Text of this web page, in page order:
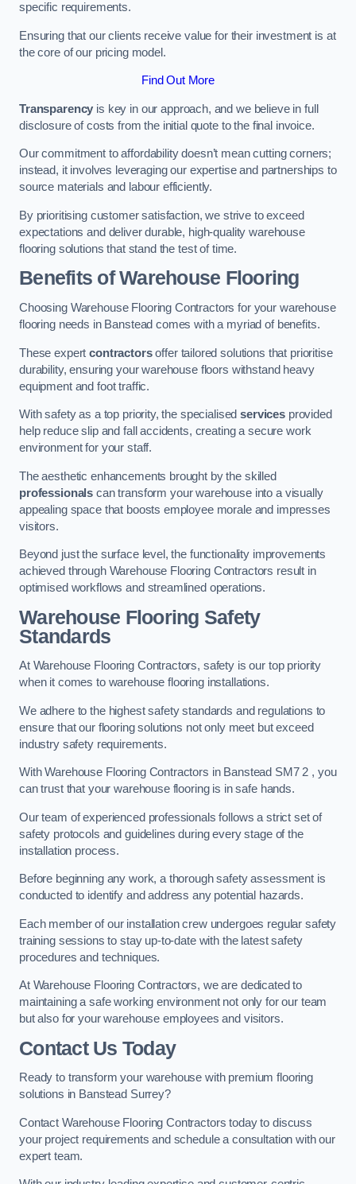
specific requirements.
Ensuring that our clients receive value for their investment is at
the core of our pricing model.
Find Out More
Transparency is key in our approach, and we believe in full
disclosure of costs from the initial quote to the final invoice.
Our commitment to affordability doesn’t mean cutting corners;
instead, it involves leveraging our expertise and partnerships to
source materials and labour efficiently.
By prioritising customer satisfaction, we strive to exceed
expectations and deliver durable, high-quality warehouse
flooring solutions that stand the test of time.
Benefits of Warehouse Flooring
Choosing Warehouse Flooring Contractors for your warehouse
flooring needs in Banstead comes with a myriad of benefits.
These expertcontractorsoffer tailored solutions that prioritise
durability, ensuring your warehouse floors withstand heavy
equipment and foot traffic.
With safety as a top priority, the specialisedservices provided
help reduce slip and fall accidents, creating a secure work
environment for your staff.
The aesthetic enhancements brought by the skilled
professionals can transform your warehouse into a visually
appealing space that boosts employee morale and impresses
visitors.
Beyond just the surface level, the functionality improvements
achieved through Warehouse Flooring Contractors result in
optimised workflows and streamlined operations.
Warehouse Flooring Safety
Standards
At Warehouse Flooring Contractors, safety is our top priority
when it comes to warehouse flooring installations.
We adhere to the highest safety standards and regulations to
ensure that our flooring solutions not only meet but exceed
industry safety requirements.
With Warehouse Flooring Contractors in Banstead SM7 2 , you
can trust that your warehouse flooring is in safe hands.
Our team of experienced professionals follows a strict set of
safety protocols and guidelines during every stage of the
installation process.
Before beginning any work, a thorough safety assessment is
conducted to identify and address any potential hazards.
Each member of our installation crew undergoes regular safety
training sessions to stay up-to-date with the latest safety
procedures and techniques.
At Warehouse Flooring Contractors, we are dedicated to
maintaining a safe working environment not only for our team
but also for your warehouse employees and visitors.
Contact Us Today
Ready to transform your warehouse with premium flooring
solutions in Banstead Surrey?
Contact Warehouse Flooring Contractors today to discuss
your project requirements and schedule a consultation with our
expert team.